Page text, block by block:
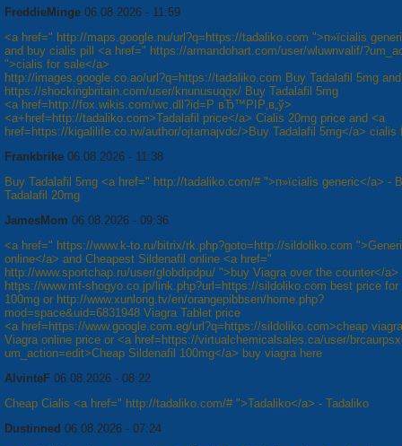
FreddieMinge 06.08.2026 - 11:59
<a href=" http://maps.google.nu/url?q=https://tadaliko.com ">п»їcialis
and buy cialis pill <a href=" https://armandohart.com/user/wluwnvalif/
">cialis for sale</a>
http://images.google.co.ao/url?q=https://tadaliko.com Buy Tadalafil 5mg and
https://shockingbritain.com/user/knunusuqqx/ Buy Tadalafil 5mg
<a href=http://fox.wikis.com/wc.dll?id=Р вЂ™РІР‚в„ў>
<a+href=http://tadaliko.com>Tadalafil price</a> Cialis 20mg price and <a
href=https://kigalilife.co.rw/author/ojtamajvdc/>Buy Tadalafil 5mg</a> cialis
Frankbrike 06.08.2026 - 11:38
Buy Tadalafil 5mg <a href=" http://tadaliko.com/# ">п»їcialis generic</a> -
Tadalafil 20mg
JamesMom 06.08.2026 - 09:36
<a href=" https://www.k-to.ru/bitrix/rk.php?goto=http://sildoliko.com
online</a> and Cheapest Sildenafil online <a href="
http://www.sportchap.ru/user/globdipdpu/ ">buy Viagra over the counter</a>
https://www.mf-shogyo.co.jp/link.php?url=https://sildoliko.com best price for
100mg or http://www.xunlong.tv/en/orangepibbsen/home.php?
mod=space&uid=6831948 Viagra Tablet price
<a href=https://www.google.com.eg/url?q=https://sildoliko.com>cheap
Viagra online price or <a href=https://virtualchemicalsales.ca/user/
um_action=edit>Cheap Sildenafil 100mg</a> buy viagra here
AlvinteF 06.08.2026 - 08:22
Cheap Cialis <a href=" http://tadaliko.com/# ">Tadaliko</a> - Tadaliko
Dustinned 06.08.2026 - 07:24